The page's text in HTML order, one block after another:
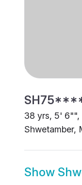
38 yrs, 5' 6"",
Shwetamber,
Show